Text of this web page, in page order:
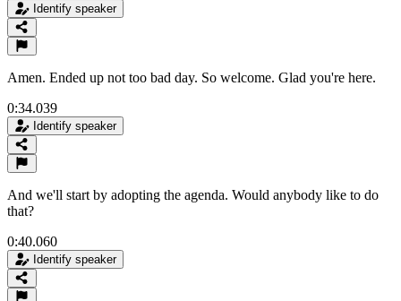
Identify speaker
Amen. Ended up not too bad day. So welcome. Glad you're here.
0:34.039
Identify speaker
And we'll start by adopting the agenda. Would anybody like to do
that?
0:40.060
Identify speaker